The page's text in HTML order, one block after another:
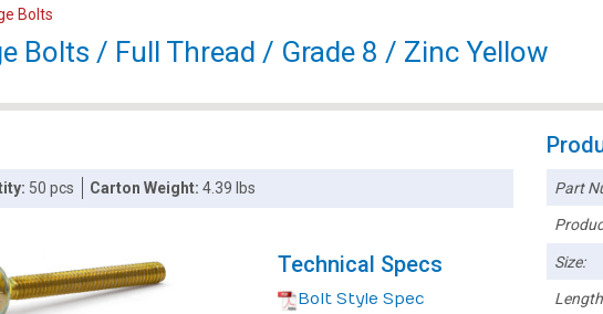
Bolts
Bolts / Full Thread / Grade 8 / Zinc Yellow
50 pcs Carton Weight:4.39 lbs
Technical Specs
Bolt Style Spec
Part
Size: